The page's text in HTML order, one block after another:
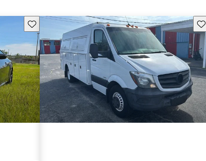
Save this listing